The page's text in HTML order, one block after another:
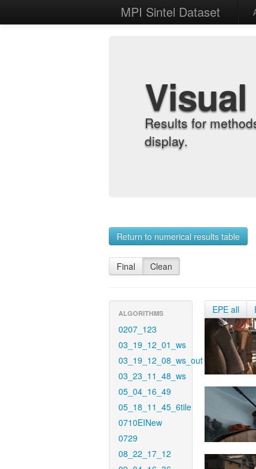
MPI Sintel Dataset
Results for
display.
Return to numerical results table
Final Clean
ALGORITHMS
0207_123
03_19_12_01_ws
03_19_12_08_ws_out
03_23_11_48_ws
05_04_16_49
05_18_11_45_6tile
0710EINew
0729
08_22_17_12
EPE all